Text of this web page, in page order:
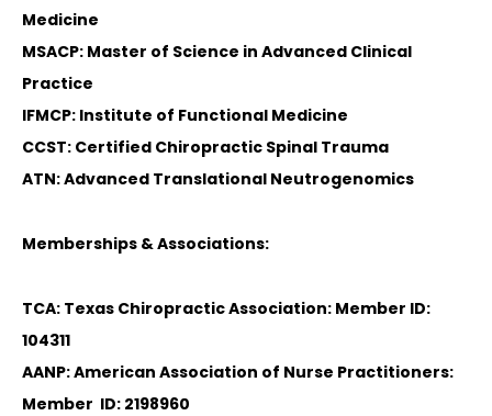
Medicine
MSACP: Master of Science in Advanced Clinical
Practice
IFMCP: Institute of Functional Medicine
CCST: Certified Chiropractic Spinal Trauma
ATN: Advanced Translational Neutrogenomics
Memberships & Associations:
TCA: Texas Chiropractic Association: Member ID:
104311
AANP: American Association of Nurse Practitioners:
Member ID: 2198960